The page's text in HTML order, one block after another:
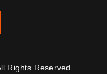
Rights Reserved